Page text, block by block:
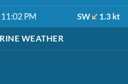
11:02 PM SW 1.3 kt
WEATHER